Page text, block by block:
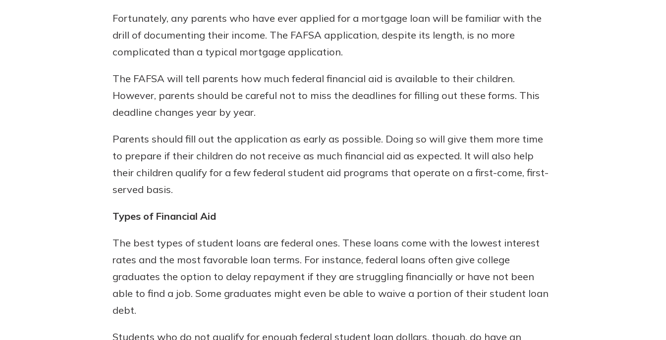
Fortunately, any parents who have ever applied for a mortgage loan will be familiar with the
drill of documenting their income. The FAFSA application, despite its length, is no more
complicated than a typical mortgage application.
The FAFSA will tell parents how much federal financial aid is available to their children.
However, parents should be careful not to miss the deadlines for filling out these forms. This
deadline changes year by year.
Parents should fill out the application as early as possible. Doing so will give them more time
to prepare if their children do not receive as much financial aid as expected. It will also help
their children qualify for a few federal student aid programs that operate on a first-come, first-
served basis.
Types of Financial Aid
The best types of student loans are federal ones. These loans come with the lowest interest
rates and the most favorable loan terms. For instance, federal loans often give college
graduates the option to delay repayment if they are struggling financially or have not been
able to find a job. Some graduates might even be able to waive a portion of their student loan
debt.
Students who do not qualify for enough federal student loan dollars, though, do have an